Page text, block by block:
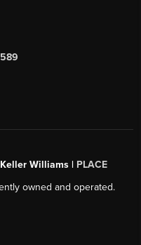
Williams | PLACE
owned and operated.